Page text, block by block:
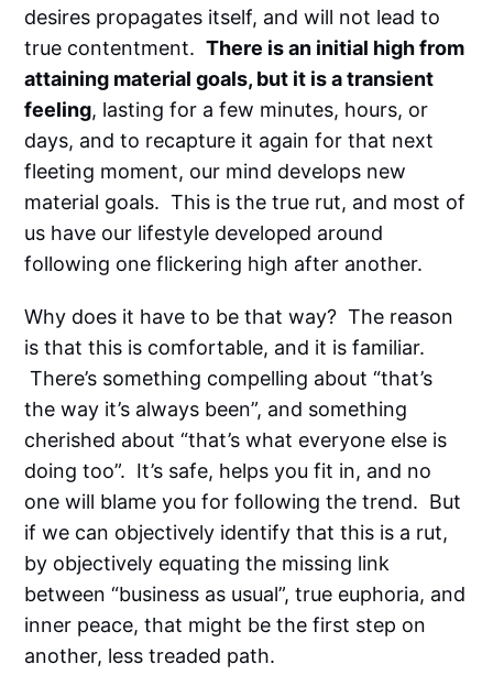
desires propagates itself, and will not lead to
true contentment.There is an initial high from
attaining material goals, but it is a transient
feeling, lasting for a few minutes, hours, or
days, and to recapture it again for that next
fleeting moment, our mind develops new
material goals. This is the true rut, and most of
us have our lifestyle developed around
following one flickering high after another.
Why does it have to be that way? The reason
is that this is comfortable, and it is familiar.
There’s something compelling about “that’s
the way it’s always been”, and something
cherished about “that’s what everyone else is
doing too”. It’s safe, helps you fit in, and no
one will blame you for following the trend. But
if we can objectively identify that this is a rut,
by objectively equating the missing link
between “business as usual”, true euphoria, and
inner peace, that might be the first step on
another, less treaded path.